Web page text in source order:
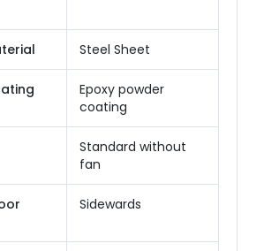
Steel Sheet
Epoxy powder
coating
Standard without
fan
Sidewards